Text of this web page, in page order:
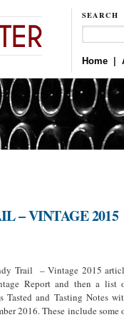
SEARCH
Home
– VINTAGE 2015
Trail – Vintage 2015
Report and then a list
and Tasting Notes
2016. These include some